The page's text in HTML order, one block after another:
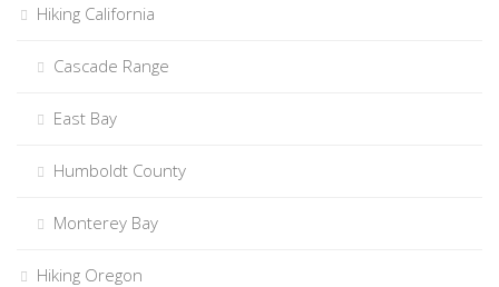
Hiking California
Cascade Range
East Bay
Humboldt County
Monterey Bay
Hiking Oregon